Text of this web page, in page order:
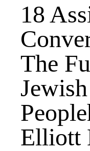
18
The
Jewish
Elliott